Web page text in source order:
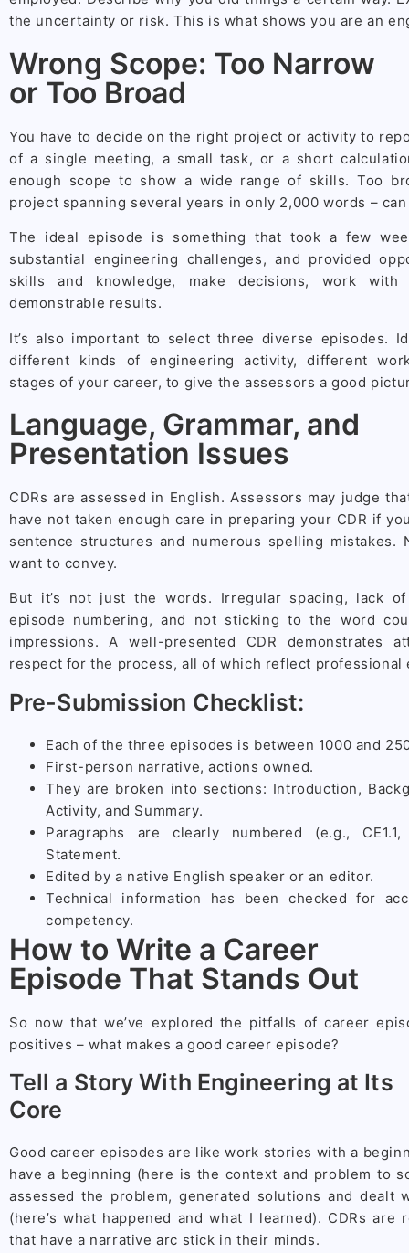
the uncertainty or risk. This is what shows you are an
Wrong Scope: Too Narrow
or Too Broad
You have to decide on the right project or activity to
of a single meeting, a small task, or a short
enough scope to show a wide range of skills. Too
project spanning several years in only 2,000 words –
The ideal episode is something that took a few
substantial engineering challenges, and provided
skills and knowledge, make decisions, work with
demonstrable results.
It’s also important to select three diverse episodes.
different kinds of engineering activity, different
stages of your career, to give the assessors a good
Language, Grammar, and
Presentation Issues
CDRs are assessed in English. Assessors may judge
have not taken enough care in preparing your CDR if
sentence structures and numerous spelling mistakes.
want to convey.
But it’s not just the words. Irregular spacing, lack
episode numbering, and not sticking to the word
impressions. A well-presented CDR demonstrates
respect for the process, all of which reflect professional
Pre-Submission Checklist:
Each of the three episodes is between 1000 and
First-person narrative, actions owned.
They are broken into sections: Introduction,
Activity, and Summary.
Paragraphs are clearly numbered (e.g.,
Statement.
Edited by a native English speaker or an editor.
Technical information has been checked for
competency.
How to Write a Career
Episode That Stands Out
So now that we’ve explored the pitfalls of career
positives – what makes a good career episode?
Tell a Story With Engineering at Its
Core
Good career episodes are like work stories with a
have a beginning (here is the context and problem to
assessed the problem, generated solutions and dealt
(here’s what happened and what I learned). CDRs are
that have a narrative arc stick in their minds.